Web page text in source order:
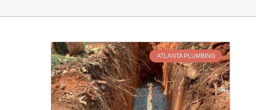
ATLANTA PLUMBING